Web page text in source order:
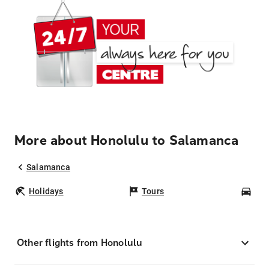
More about Honolulu to Salamanca
Salamanca
Holidays Tours
Other flights from Honolulu